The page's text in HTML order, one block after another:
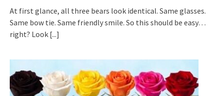
At first glance, all three bears look identical. Same glasses.
Same bow tie. Same friendly smile. So this should be easy…
right? Look [...]